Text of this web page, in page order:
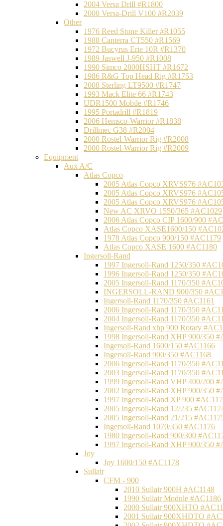
2004 Versa Drill #R1800
2000 Versa-Drill V100 #R2039
Other
1976 Reed Stone Killer #R1055
1988 Canterra CT550 #R1569
1972 Bucyrus Erie 10R #R1370
1989 Jaswell J-950 #R1008
1990 Simco 2800HSHT #R1672
1986 R&G Top Head Rig #R1753
2008 Sterling LT9500 #R1747
1993 Mack Elite 66 #R1743
UDR1500 Mobile #R1746
1995 Portadrill #R1819
2006 Hemsco-Warrior #R1838
Drillmec G38 #R2004
2000 Rostel-Warrior Rig #R2008
2000 Rostel-Warrior Rig #R2009
Equipment
Aux A/C
Atlas Copco
2005 Atlas Copco XRVS976
2005 Atlas Copco XRVS976
2005 Atlas Copco XRVS976
New AC XRVO 1550/365 #AC1029
2006 Atlas Copco CIP 1600/900
Atlas Copco XASE1600/150
1978 Atlas Copco 900/150 #AC1179
Atlas Copco XASE 1600 #AC1180
Ingersoll-Rand
1997 Ingersoll-Rand 1250/350
1996 Ingersoll-Rand 1250/350
2005 Ingersoll-Rand 1170/350
INGERSOLL-RAND 900/350
Ingersoll-Rand 1170/350 #AC1161
2006 Ingersoll-Rand 1170/350
2004 Ingersoll-Rand 1170/350
Ingersoll-Rand xhp 900 Rotary
1998 Ingersoll-Rand XHP 900/350
Ingersoll-Rand 1600/150 #AC1166
Ingersoll-Rand 900/350 #AC1168
2006 Ingersoll-Rand 1170/350
2003 Ingersoll-Rand 1170/350
1999 Ingersoll-Rand VHP 400/200
2002 Ingersoll-Rand XHP 900/350
1997 Ingersoll-Rand XP 900
2005 Ingersoll-Rand 12/235
2005 Ingersoll-Rand 21/215
Ingersoll-Rand 1070/350 #AC1176
1980 Ingersoll-Rand 900/300
1997 Ingersoll-Rand XHP 900/350
Joy
Joy 1600/150 #AC1178
Sullair
CFM - 900
2010 Sullair 900H #AC1148
1990 Sullair Module #AC1186
2000 Sullair 900XHTO
2001 Sullair 900XHDTO